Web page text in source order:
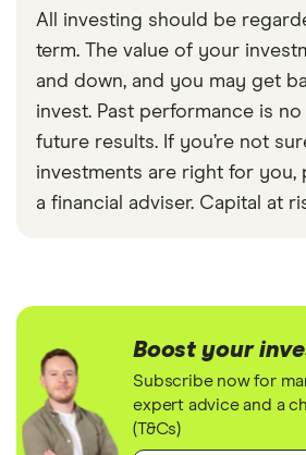
All investing should be
term. The value of your
and down, and you may get
invest. Past performance is
future results. If you’re not
investments are right for you,
a financial adviser. Capital at
Boost your
Subscribe now for
expert advice and a
(T&Cs)